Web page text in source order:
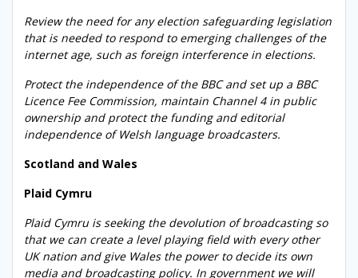
Review the need for any election safeguarding legislation
that is needed to respond to emerging challenges of the
internet age, such as foreign interference in elections.
Protect the independence of the BBC and set up a BBC
Licence Fee Commission, maintain Channel 4 in public
ownership and protect the funding and editorial
independence of Welsh language broadcasters.
Scotland and Wales
Plaid Cymru
Plaid Cymru is seeking the devolution of broadcasting so
that we can create a level playing field with every other
UK nation and give Wales the power to decide its own
media and broadcasting policy. In government we will